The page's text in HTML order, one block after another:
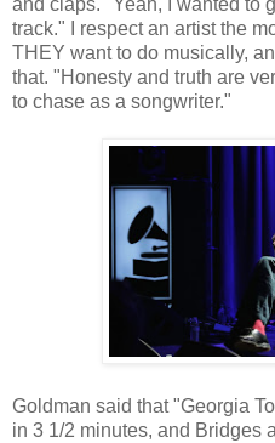
and claps. "Yeah, I wanted to
track." I respect an artist the
THEY want to do musically,
that. "Honesty and truth are
to chase as a songwriter."
Goldman said that "Georgia
in 3 1/2 minutes, and Bridges